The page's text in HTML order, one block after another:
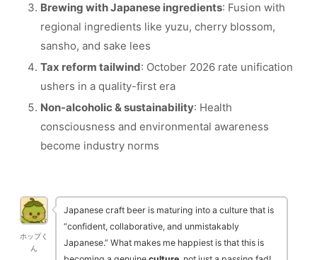
Brewing with Japanese ingredients: Fusion with
regional ingredients like yuzu, cherry blossom,
sansho, and sake lees
Tax reform tailwind: October 2026 rate unification
ushers in a quality-first era
Non-alcoholic & sustainability: Health
consciousness and environmental awareness
become industry norms
ホップく
ん
Japanese craft beer is maturing into a culture that is
“confident, collaborative, and unmistakably
Japanese.” What makes me happiest is that this is